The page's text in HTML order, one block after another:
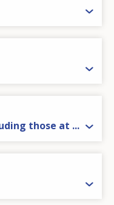
those at ...